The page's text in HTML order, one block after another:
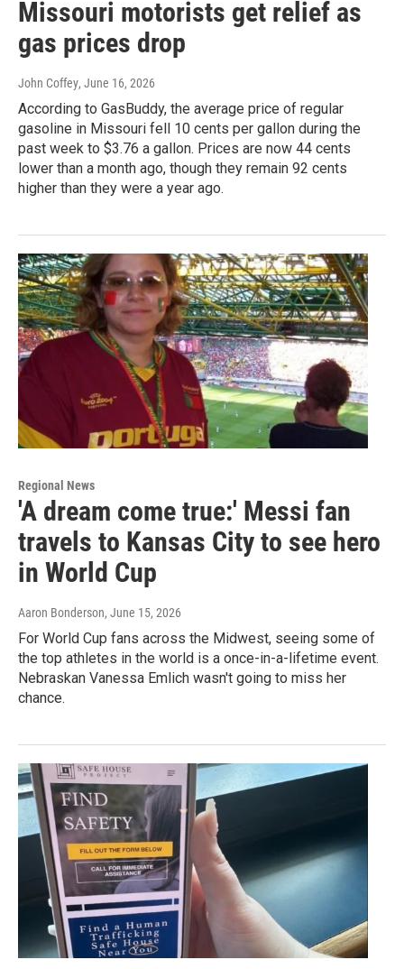
Missouri motorists get relief as
gas prices drop
John Coffey, June 16, 2026
According to GasBuddy, the average price of regular
gasoline in Missouri fell 10 cents per gallon during the
past week to $3.76 a gallon. Prices are now 44 cents
lower than a month ago, though they remain 92 cents
higher than they were a year ago.
Regional News
'A dream come true:' Messi fan
travels to Kansas City to see hero
in World Cup
Aaron Bonderson, June 15, 2026
For World Cup fans across the Midwest, seeing some of
the top athletes in the world is a once-in-a-lifetime event.
Nebraskan Vanessa Emlich wasn't going to miss her
chance.